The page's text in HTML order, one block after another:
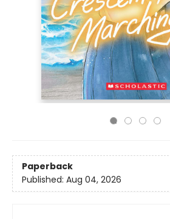
Paperback
Published: Aug 04, 2026